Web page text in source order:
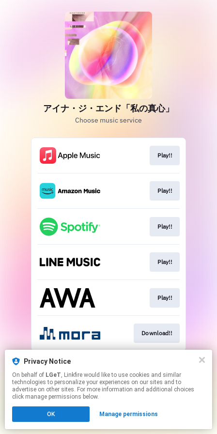
Privacy Notice
On behalf of LGeT, Linkfire would like to use cookies and similar
technologies to personalize your experiences on our sites and to
advertise on other sites. For more information and additional choices
click manage permissions below.
OK Manage permissions
アイナ・ジ・エンド「私の真心」
Choose music service
Play!!
Play!!
Play!!
Play!!
Play!!
Download!!
This page may contain affiliate links.
Click here to manage your permissions.